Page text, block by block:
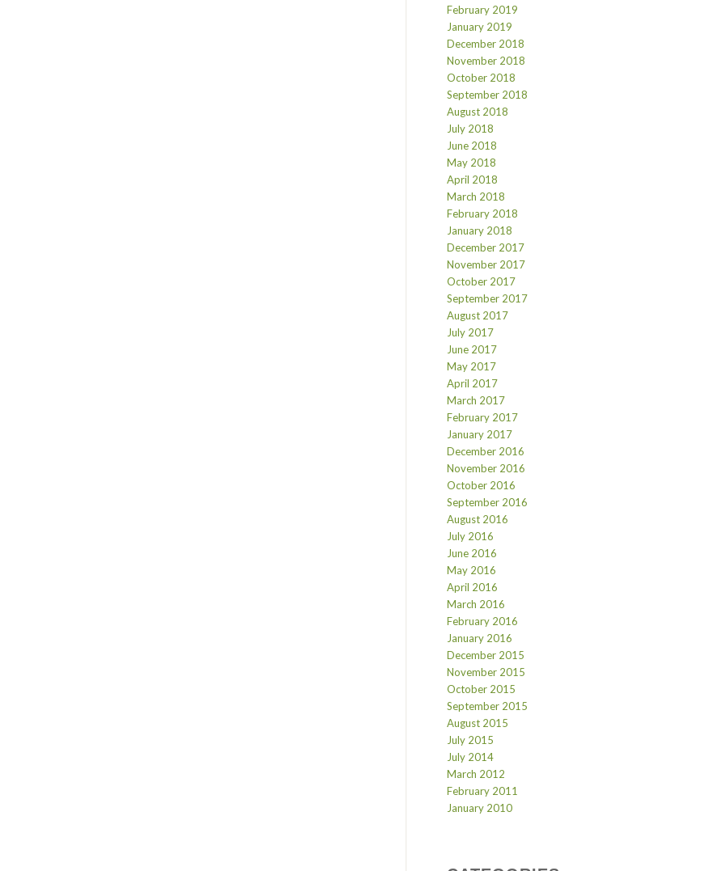
February 2019
January 2019
December 2018
November 2018
October 2018
September 2018
August 2018
July 2018
June 2018
May 2018
April 2018
March 2018
February 2018
January 2018
December 2017
November 2017
October 2017
September 2017
August 2017
July 2017
June 2017
May 2017
April 2017
March 2017
February 2017
January 2017
December 2016
November 2016
October 2016
September 2016
August 2016
July 2016
June 2016
May 2016
April 2016
March 2016
February 2016
January 2016
December 2015
November 2015
October 2015
September 2015
August 2015
July 2015
July 2014
March 2012
February 2011
January 2010